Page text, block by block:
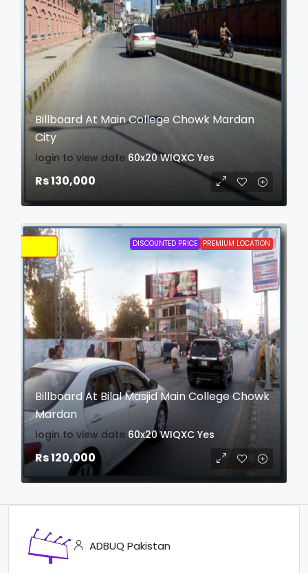
Billboard At Main College Chowk Mardan
City
login to view date 60x20 WIQXC Yes
Rs 130,000
DISCOUNTED PRICE PREMIUM LOCATION
Billboard At Bilal Masjid Main College Chowk
Mardan
login to view date 60x20 WIQXC Yes
Rs 120,000
ADBUQ Pakistan